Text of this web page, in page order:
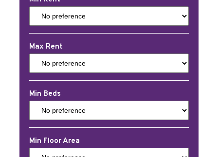
Max Rent
Min Beds
Min Floor Area